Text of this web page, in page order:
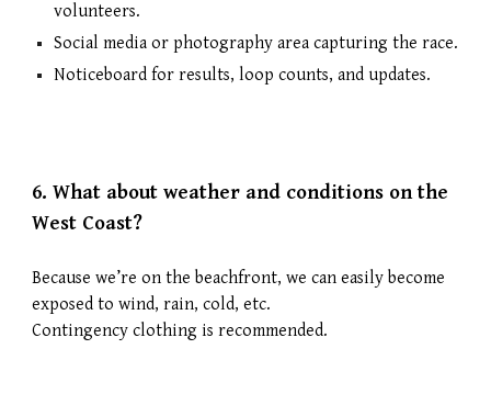
volunteers.
Social media or photography area capturing the race.
Noticeboard for results, loop counts, and updates.
6.What about weather and conditions on the
West Coast?
Because we’re on the beachfront, we can easily become
exposed to wind, rain, cold, etc.
Contingency clothing is recommended.